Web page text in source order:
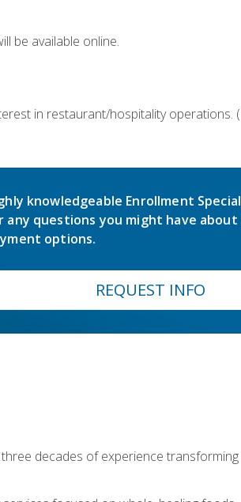
be available online.
in restaurant/hospitality operations.
knowledgeable Enrollment
any questions you might have
options.
REQUEST INFO
decades of experience